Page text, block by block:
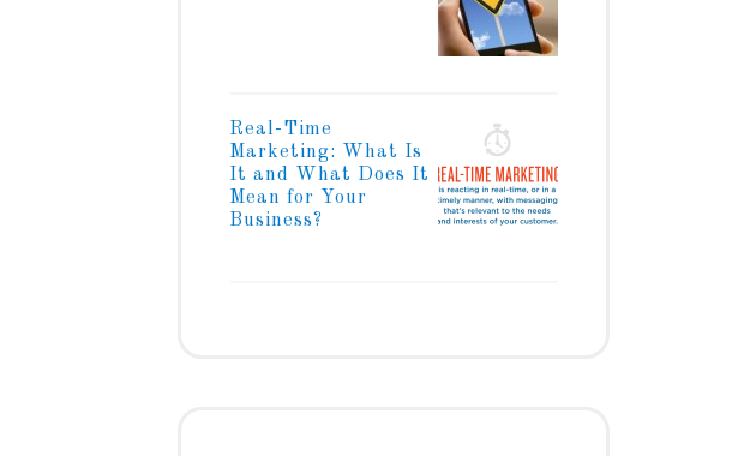
Real-Time
Marketing: What Is
It and What Does It
Mean for Your
Business?